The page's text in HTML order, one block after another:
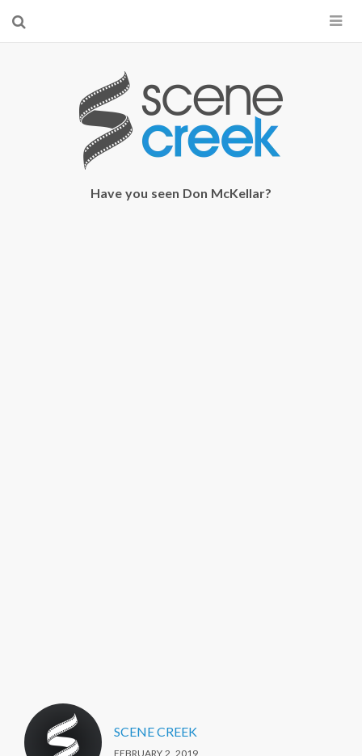
×
Start searching by typing...
Have you seen Don McKellar?
SCENE CREEK
FEBRUARY 2, 2019